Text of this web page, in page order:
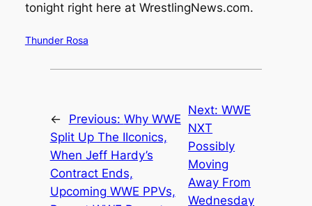
tonight right here at WrestlingNews.com.
Thunder Rosa
← Previous: Why WWE
Split Up The IIconics,
When Jeff Hardy’s
Contract Ends,
Upcoming WWE PPVs,
Next:WWE
NXT
Possibly
Moving
Away From
Wednesday